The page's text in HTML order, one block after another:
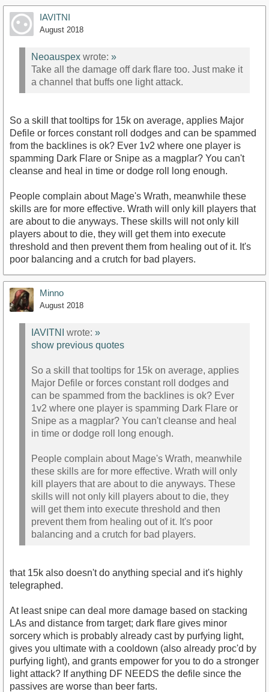
IAVITNI
August 2018
Neoauspex wrote: »
Take all the damage off dark flare too. Just make it
a channel that buffs one light attack.
So a skill that tooltips for 15k on average, applies Major
Defile or forces constant roll dodges and can be spammed
from the backlines is ok? Ever 1v2 where one player is
spamming Dark Flare or Snipe as a magplar? You can't
cleanse and heal in time or dodge roll long enough.
People complain about Mage's Wrath, meanwhile these
skills are for more effective. Wrath will only kill players that
are about to die anyways. These skills will not only kill
players about to die, they will get them into execute
threshold and then prevent them from healing out of it. It's
poor balancing and a crutch for bad players.
Minno
August 2018
IAVITNI wrote: »
show previous quotes
So a skill that tooltips for 15k on average, applies
Major Defile or forces constant roll dodges and
can be spammed from the backlines is ok? Ever
1v2 where one player is spamming Dark Flare or
Snipe as a magplar? You can't cleanse and heal
in time or dodge roll long enough.
People complain about Mage's Wrath, meanwhile
these skills are for more effective. Wrath will only
kill players that are about to die anyways. These
skills will not only kill players about to die, they
will get them into execute threshold and then
prevent them from healing out of it. It's poor
balancing and a crutch for bad players.
that 15k also doesn't do anything special and it's highly
telegraphed.
At least snipe can deal more damage based on stacking
LAs and distance from target; dark flare gives minor
sorcery which is probably already cast by purfying light,
gives you ultimate with a cooldown (also already proc'd by
purfying light), and grants empower for you to do a stronger
light attack? If anything DF NEEDS the defile since the
passives are worse than beer farts.